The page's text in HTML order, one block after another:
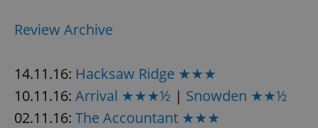
Review Archive
14.11.16: Hacksaw Ridge ★★★
10.11.16: Arrival ★★★½ | Snowden ★★½
02.11.16: The Accountant ★★★